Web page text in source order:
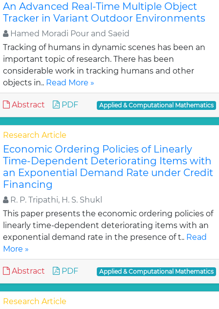
An Advanced Real-Time Multiple Object
Tracker in Variant Outdoor Environments
Hamed Moradi Pour and Saeid
Tracking of humans in dynamic scenes has been an
important topic of research. There has been
considerable work in tracking humans and other
objects in.. Read More »
Abstract PDF Applied & Computational Mathematics
Research Article
Economic Ordering Policies of Linearly
Time-Dependent Deteriorating Items with
an Exponential Demand Rate under Credit
Financing
R. P. Tripathi, H. S. Shukl
This paper presents the economic ordering policies of
linearly time-dependent deteriorating items with an
exponential demand rate in the presence of t.. Read
More »
Abstract PDF Applied & Computational Mathematics
Research Article